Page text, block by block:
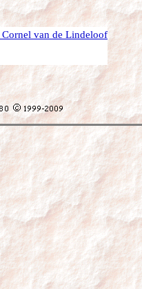
van de Lindeloof